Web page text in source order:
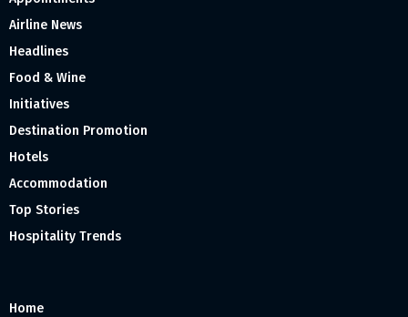
Airline News
Headlines
Food & Wine
Initiatives
Destination Promotion
Hotels
Accommodation
Top Stories
Hospitality Trends
Home